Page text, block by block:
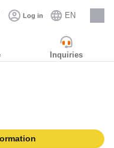
Log in EN
Careers
Inquiries